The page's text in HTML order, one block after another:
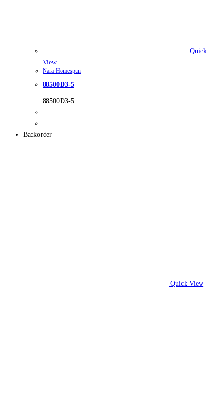
Quick
View
Nara Homespun
88500D3-5
88500D3-5
Backorder
Quick View